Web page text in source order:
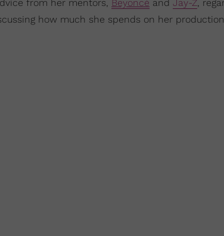
from her mentors, Beyoncé and Jay-Z,
how much she spends on her